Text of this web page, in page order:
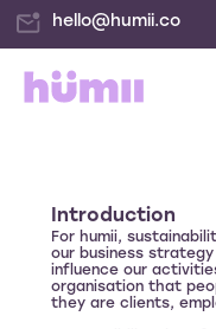
hello@humii.co
Introduction
For humii,
our business
influence our
organisation that
they are clients,